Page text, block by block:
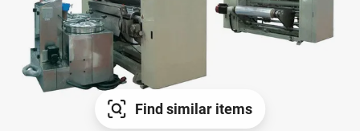
Find similar items